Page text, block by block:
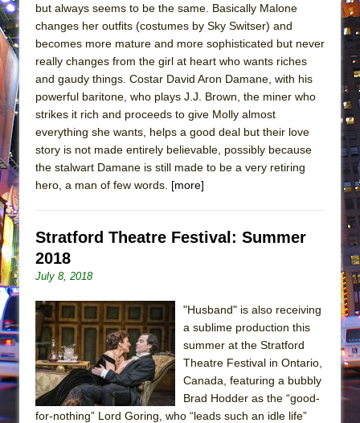
but always seems to be the same. Basically Malone
changes her outfits (costumes by Sky Switser) and
becomes more mature and more sophisticated but never
really changes from the girl at heart who wants riches
and gaudy things. Costar David Aron Damane, with his
powerful baritone, who plays J.J. Brown, the miner who
strikes it rich and proceeds to give Molly almost
everything she wants, helps a good deal but their love
story is not made entirely believable, possibly because
the stalwart Damane is still made to be a very retiring
hero, a man of few words. [more]
Stratford Theatre Festival: Summer
2018
July 8, 2018
"Husband" is also receiving
a sublime production this
summer at the Stratford
Theatre Festival in Ontario,
Canada, featuring a bubbly
Brad Hodder as the “good-
for-nothing” Lord Goring, who “leads such an idle life”